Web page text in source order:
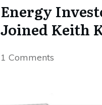
Energy
Joined Keith
1 Comments